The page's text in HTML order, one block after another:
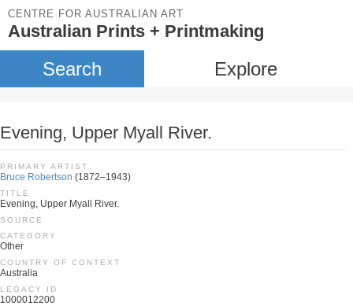
CENTRE FOR AUSTRALIAN ART
Australian Prints + Printmaking
Search Explore
Evening, Upper Myall River.
PRIMARY ARTIST
Bruce Robertson (1872–1943)
TITLE
Evening, Upper Myall River.
SOURCE
CATEGORY
Other
COUNTRY OF CONTEXT
Australia
LEGACY ID
1000012200